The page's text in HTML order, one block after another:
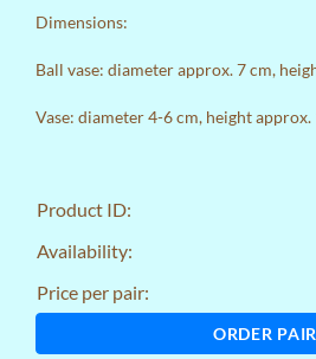
Dimensions:
Ball vase: diameter approx. 7 cm,
Vase: diameter 4-6 cm, height approx.
Product ID:
Availability:
Price per pair:
ORDER PAIR